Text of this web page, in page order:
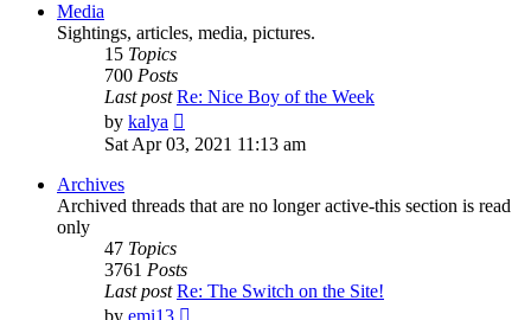
Media
Sightings, articles, media, pictures.
15 Topics
700 Posts
Last post Re: Nice Boy of the Week
by kalya
the
Sat Apr 03, 2021 11:13 am
Archives
Archived threads that are no longer active-this section is read
only
47 Topics
3761 Posts
Last post Re: The Switch on the Site!